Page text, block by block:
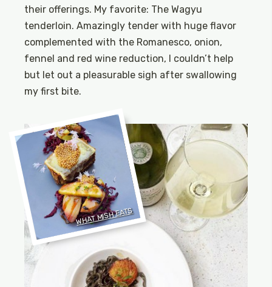
their offerings. My favorite: The Wagyu
tenderloin. Amazingly tender with huge flavor
complemented with the Romanesco, onion,
fennel and red wine reduction, I couldn’t help
but let out a pleasurable sigh after swallowing
my first bite.
WHAT MISH EATS